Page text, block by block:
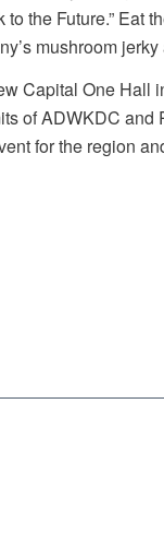
the Future.” Eat
mushroom
Capital One Hall
of ADWKDC and
for the region